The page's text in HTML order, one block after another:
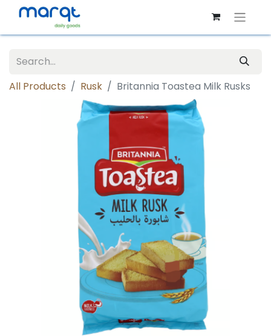
All Products Rusk Britannia Toastea Milk Rusks